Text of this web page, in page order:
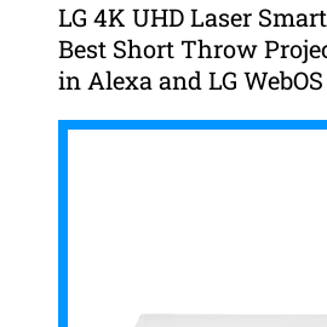
LG 4K UHD Laser
Best Short Throw
in Alexa and LG